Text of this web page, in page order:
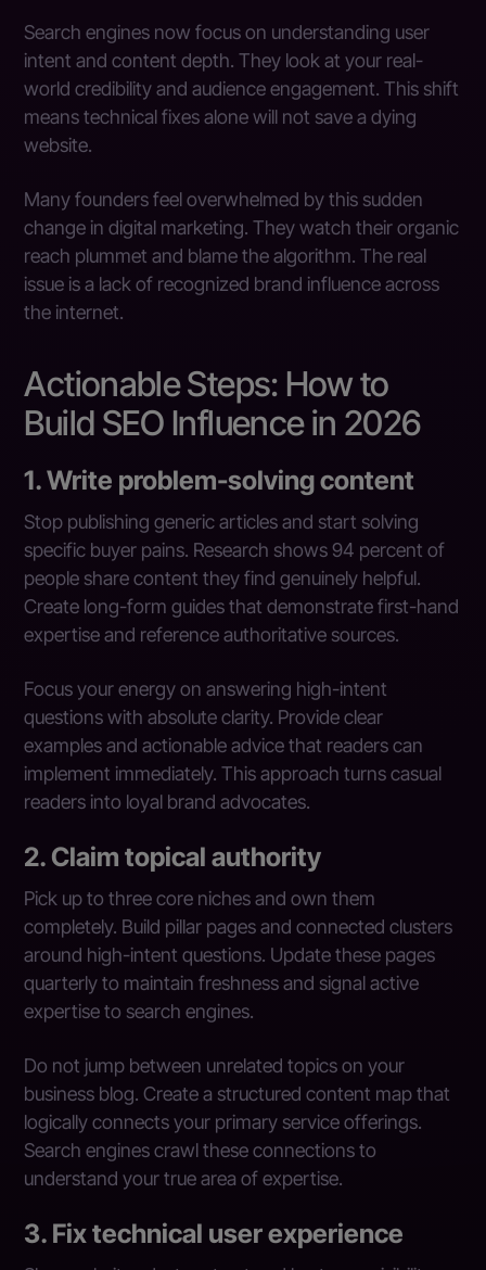
Search engines now focus on understanding user
intent and content depth. They look at your real-
world credibility and audience engagement. This shift
means technical fixes alone will not save a dying
website.
Many founders feel overwhelmed by this sudden
change in digital marketing. They watch their organic
reach plummet and blame the algorithm. The real
issue is a lack of recognized brand influence across
the internet.
Actionable Steps: How to
Build SEO Influence in 2026
1. Write problem-solving content
Stop publishing generic articles and start solving
specific buyer pains. Research shows 94 percent of
people share content they find genuinely helpful.
Create long-form guides that demonstrate first-hand
expertise and reference authoritative sources.
Focus your energy on answering high-intent
questions with absolute clarity. Provide clear
examples and actionable advice that readers can
implement immediately. This approach turns casual
readers into loyal brand advocates.
2. Claim topical authority
Pick up to three core niches and own them
completely. Build pillar pages and connected clusters
around high-intent questions. Update these pages
quarterly to maintain freshness and signal active
expertise to search engines.
Do not jump between unrelated topics on your
business blog. Create a structured content map that
logically connects your primary service offerings.
Search engines crawl these connections to
understand your true area of expertise.
3. Fix technical user experience